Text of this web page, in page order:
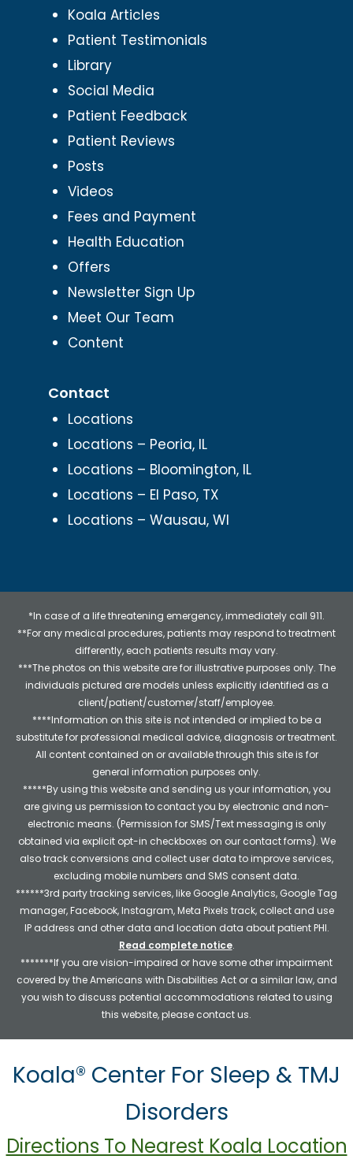
Koala Articles
Patient Testimonials
Library
Social Media
Patient Feedback
Patient Reviews
Posts
Videos
Fees and Payment
Health Education
Offers
Newsletter Sign Up
Meet Our Team
Content
Contact
Locations
Locations – Peoria, IL
Locations – Bloomington, IL
Locations – El Paso, TX
Locations – Wausau, WI
*In case of a life threatening emergency, immediately call 911.
**For any medical procedures, patients may respond to treatment
differently, each patients results may vary.
***The photos on this website are for illustrative purposes only. The
individuals pictured are models unless explicitly identified as a
client/patient/customer/staff/employee.
****Information on this site is not intended or implied to be a
substitute for professional medical advice, diagnosis or treatment.
All content contained on or available through this site is for
general information purposes only.
*****By using this website and sending us your information, you
are giving us permission to contact you by electronic and non-
electronic means. (Permission for SMS/Text messaging is only
obtained via explicit opt-in checkboxes on our contact forms). We
also track conversions and collect user data to improve services,
excluding mobile numbers and SMS consent data.
******3rd party tracking services, like Google Analytics, Google Tag
manager, Facebook, Instagram, Meta Pixels track, collect and use
IP address and other data and location data about patient PHI.
Read complete notice.
*******If you are vision-impaired or have some other impairment
covered by the Americans with Disabilities Act or a similar law, and
you wish to discuss potential accommodations related to using
this website, please contact us.
Koala® Center For Sleep & TMJ
Disorders
Directions To Nearest Koala Location